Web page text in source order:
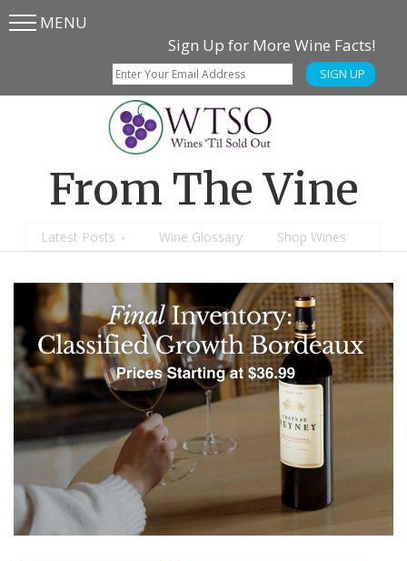
Skip
SkipMENU
Sign Up for More Wine Facts!
SIGN UP
From The Vine
Latest Posts Wine Glossary Shop Wines